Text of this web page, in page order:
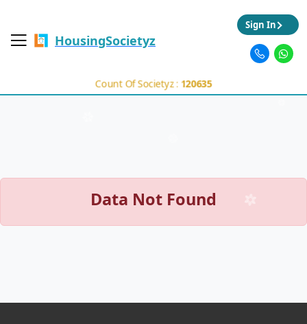
HousingSocietyz
Count Of Societyz : 120635
Sign In
Data Not Found